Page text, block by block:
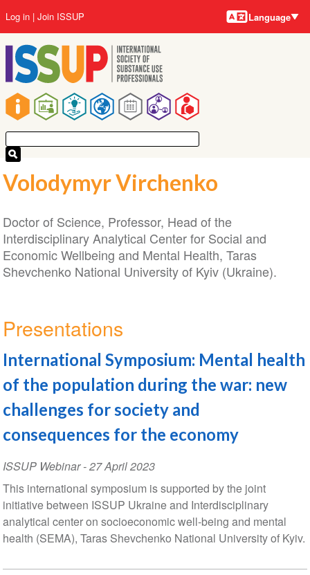
to
main
content
Main
navigation
User
account
menu
Log in Join ISSUP Language
Volodymyr Virchenko
Doctor of Science, Professor, Head of the
Interdisciplinary Analytical Center for Social and
Economic Wellbeing and Mental Health, Taras
Shevchenko National University of Kyiv (Ukraine).
Presentations
International Symposium: Mental health
of the population during the war: new
challenges for society and
consequences for the economy
ISSUP Webinar-27 April 2023
This international symposium is supported by the joint
initiative between ISSUP Ukraine and Interdisciplinary
analytical center on socioeconomic well-being and mental
health (SEMA), Taras Shevchenko National University of Kyiv.